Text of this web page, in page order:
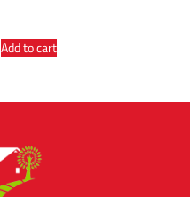
Add to cart